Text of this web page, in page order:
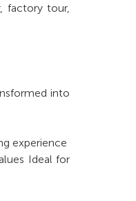
factory tour,
into
experience
Ideal for